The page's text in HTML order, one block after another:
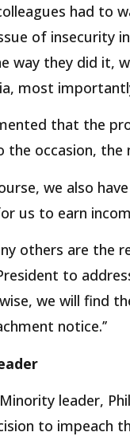
had to
of insecurity
way they did it,
most importantly
that the
the occasion,
we also
us to earn
others are the
to
we will find
notice.’’
leader,
to impeach